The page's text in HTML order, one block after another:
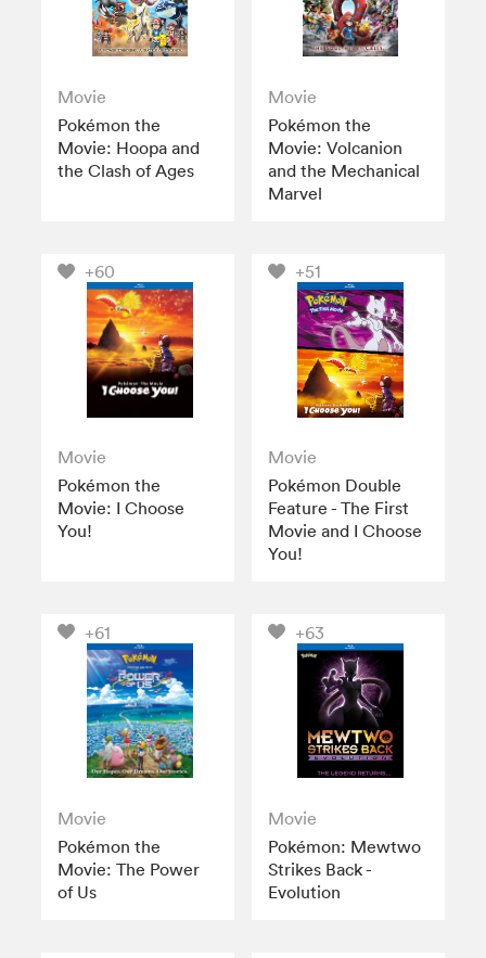
Movie
Pokémon the
Movie: Hoopa and
the Clash of Ages
Movie
Pokémon the
Movie: Volcanion
and the Mechanical
Marvel
+60
Movie
Pokémon the
Movie: I Choose
You!
+51
Movie
Pokémon Double
Feature - The First
Movie and I Choose
You!
+61
Movie
Pokémon the
Movie: The Power
of Us
+63
Movie
Pokémon: Mewtwo
Strikes Back -
Evolution